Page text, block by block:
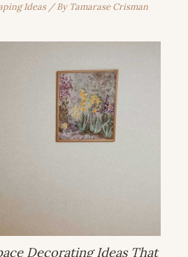
Ideas/ By Tamarase Crisman
Decorating Ideas That